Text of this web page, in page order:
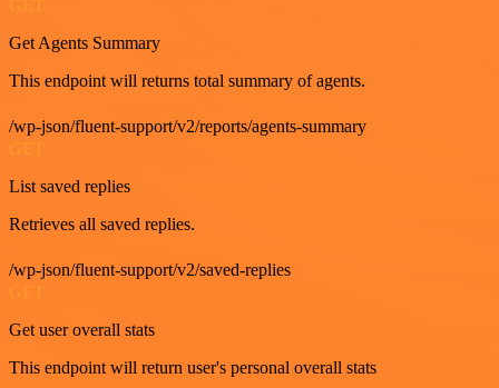
Get Agents Summary
This endpoint will returns total summary of agents.
/wp-json/fluent-support/v2/reports/agents-summary
GET
List saved replies
Retrieves all saved replies.
/wp-json/fluent-support/v2/saved-replies
GET
Get user overall stats
This endpoint will return user's personal overall stats